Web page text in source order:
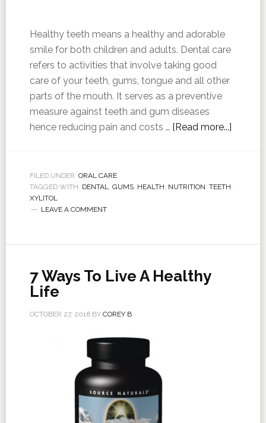
Healthy teeth means a healthy and adorable
smile for both children and adults. Dental care
refers to activities that involve taking good
care of your teeth, gums, tongue and all other
parts of the mouth. It serves as a preventive
measure against teeth and gum diseases
hence reducing pain and costs … [Read more...]
FILED UNDER: ORAL CARE
TAGGED WITH: DENTAL, GUMS, HEALTH, NUTRITION, TEETH,
XYLITOL
LEAVE A COMMENT
7 Ways To Live A Healthy
Life
OCTOBER 27, 2016BY COREY B